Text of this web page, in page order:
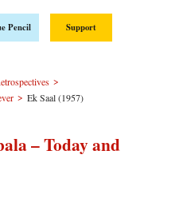
Pencil Support
>
> Ek Saal (1957)
– Today and